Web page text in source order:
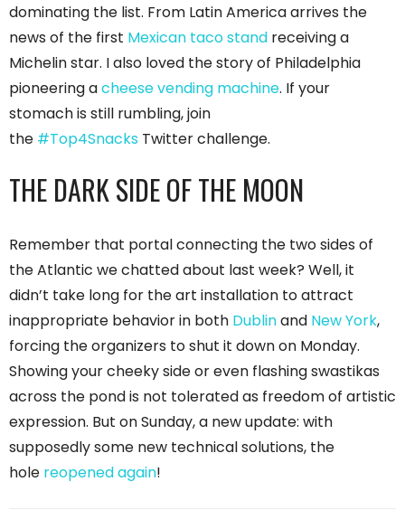
dominating the list. From Latin America arrives the
news of the first Mexican taco stand receiving a
Michelin star. I also loved the story of Philadelphia
pioneering acheese vending machine. If your
stomach is still rumbling, join
the #Top4Snacks Twitter challenge.
THE DARK SIDE OF THE MOON
Remember that portal connecting the two sides of
the Atlantic we chatted about last week? Well, it
didn’t take long for the art installation to attract
inappropriate behavior in both Dublinand New York,
forcing the organizers to shut it down on Monday.
Showing your cheeky side or even flashing swastikas
across the pond is not tolerated as freedom of artistic
expression. But on Sunday, a new update: with
supposedly some new technical solutions, the
hole reopened again!